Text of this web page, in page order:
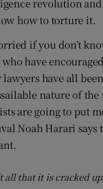
revolution and
how to torture it.
if you don’t
who have
lawyers have all
nature of
are going to put
Noah Harari
all that it is cracked